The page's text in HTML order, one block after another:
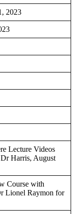
2023
Lecture Videos
Harris, August
Course with
Lionel Raymon for